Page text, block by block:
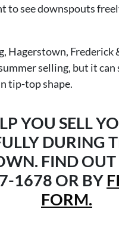
to see downspouts
Frederick
selling, but it can
tip-top shape.
YOU SELL
DURING
FIND
1678 OR BY
FORM.